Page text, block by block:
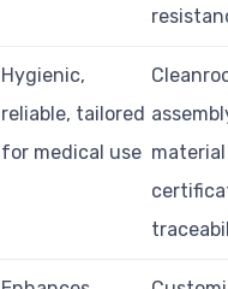
Hygienic,
reliable, tailored
for medical use material